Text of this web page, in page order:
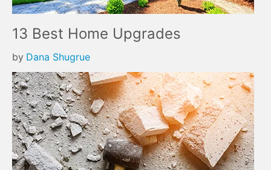
13 Best Home Upgrades
by Dana Shugrue